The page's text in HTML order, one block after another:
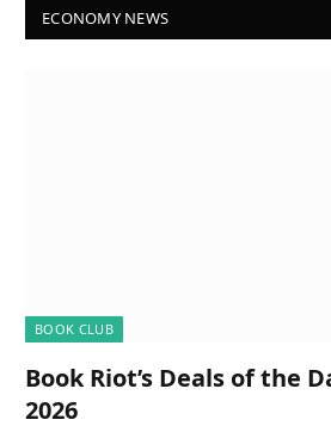
ECONOMY NEWS
BOOK CLUB
Book Riot’s Deals of the
2026